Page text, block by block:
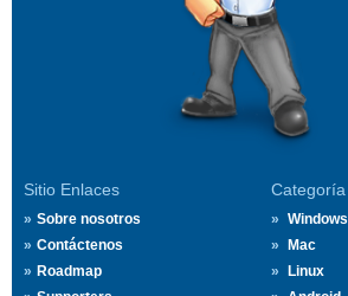
Sitio Enlaces
Sobre nosotros
Contáctenos
Roadmap
Categoría
Windows
Mac
Linux